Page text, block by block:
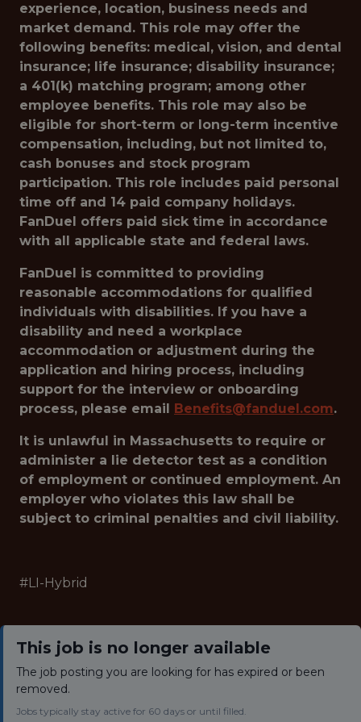
experience, location, business needs and
market demand. This role may offer the
following benefits: medical, vision, and dental
insurance; life insurance; disability insurance;
a 401(k) matching program; among other
employee benefits. This role may also be
eligible for short-term or long-term incentive
compensation, including, but not limited to,
cash bonuses and stock program
participation. This role includes paid personal
time off and 14 paid company holidays.
FanDuel offers paid sick time in accordance
with all applicable state and federal laws.
FanDuel is committed to providing
reasonable accommodations for qualified
individuals with disabilities. If you have a
disability and need a workplace
accommodation or adjustment during the
application and hiring process, including
support for the interview or onboarding
process, please email Benefits@fanduel.com.
It is unlawful in Massachusetts to require or
administer a lie detector test as a condition
of employment or continued employment. An
employer who violates this law shall be
subject to criminal penalties and civil liability.
#LI-Hybrid
This job is no longer available
The job posting you are looking for has expired or been
removed.
Jobs typically stay active for 60 days or until filled.